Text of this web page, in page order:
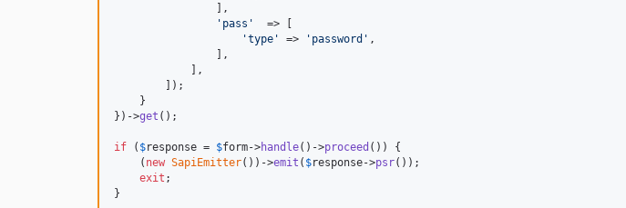
                ],
' pass '
  => [
'type ' => ' password ' ,
                ],
            ],
        ]);
    }
})->get ();
if ( $response = $form->handle()->proceed ()) {
    (
new SapiEmitter())->emit ( $response->psr());
exit ;
}